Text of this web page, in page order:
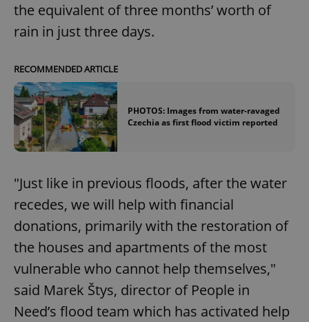
the equivalent of three months’ worth of
rain in just three days.
RECOMMENDED ARTICLE
PHOTOS: Images from water-ravaged
Czechia as first flood victim reported
‎"Just like in previous floods, after the water
recedes, we will help with financial
donations, primarily with the restoration of
the houses and apartments of the most
vulnerable who cannot help themselves,"
said Marek Štys, director of People in
Need’s flood team which has activated help